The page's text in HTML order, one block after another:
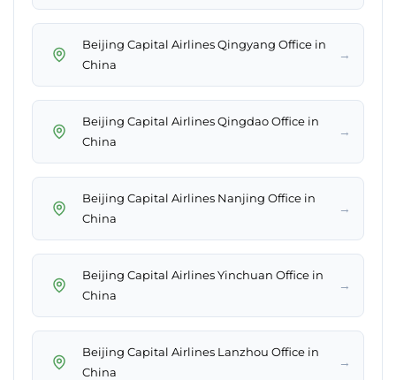
Beijing Capital Airlines Qingyang Office in
China
→
Beijing Capital Airlines Qingdao Office in
China
→
Beijing Capital Airlines Nanjing Office in
China
→
Beijing Capital Airlines Yinchuan Office in
China
→
Beijing Capital Airlines Lanzhou Office in
China
→